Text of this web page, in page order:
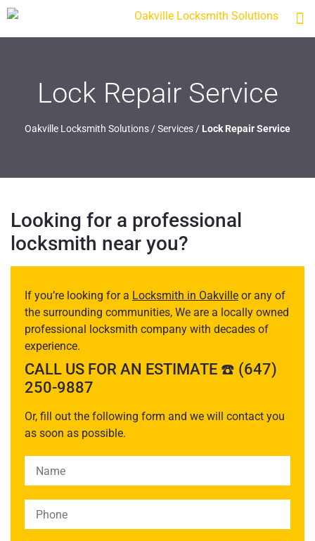
Lock Repair Service
Oakville Locksmith Solutions /Services / Lock Repair Service
Looking for a professional
locksmith near you?
If you’re looking for a Locksmith in Oakville or any of
the surrounding communities, We are a locally owned
professional locksmith company with decades of
experience.
CALL US FOR AN ESTIMATE ☎️ (647)
250-9887
Or, fill out the following form and we will contact you
as soon as possible.
Please leave this field empty.